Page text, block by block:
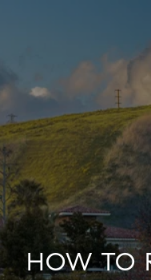
HOW TO